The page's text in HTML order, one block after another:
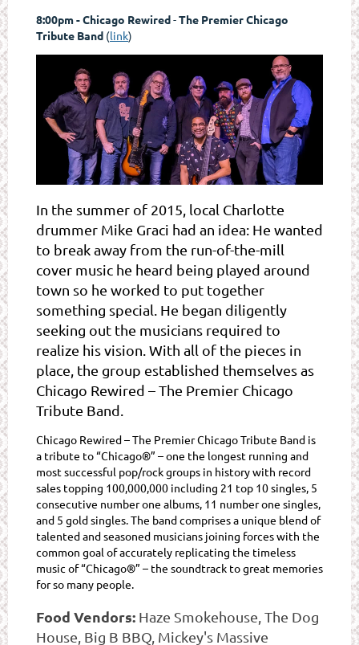
8:00pm - Chicago Rewired-The Premier Chicago
Tribute Band (link)
In the summer of 2015, local Charlotte
drummer Mike Graci had an idea: He wanted
to break away from the run-of-the-mill
cover music he heard being played around
town so he worked to put together
something special. He began diligently
seeking out the musicians required to
realize his vision. With all of the pieces in
place, the group established themselves as
Chicago Rewired – The Premier Chicago
Tribute Band.
Chicago Rewired – The Premier Chicago Tribute Band is
a tribute to “Chicago®” – one the longest running and
most successful pop/rock groups in history with record
sales topping 100,000,000 including 21 top 10 singles, 5
consecutive number one albums, 11 number one singles,
and 5 gold singles. The band comprises a unique blend of
talented and seasoned musicians joining forces with the
common goal of accurately replicating the timeless
music of “Chicago®” – the soundtrack to great memories
for so many people.
Food Vendors: Haze Smokehouse, The Dog
House, Big B BBQ, Mickey's Massive